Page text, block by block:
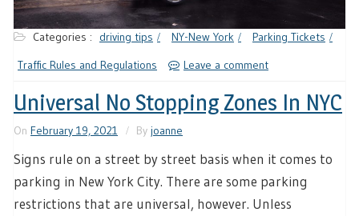
Categories : driving tips NY-New York
Parking Tickets
Traffic Rules and Regulations
Leave a comment
Universal No Stopping Zones In NYC
On February 19, 2021 By joanne
Signs rule on a street by street basis when it comes to
parking in New York City. There are some parking
restrictions that are universal, however. Unless